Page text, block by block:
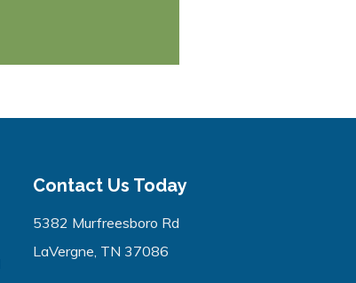
Contact Us Today
5382 Murfreesboro Rd
LaVergne, TN 37086